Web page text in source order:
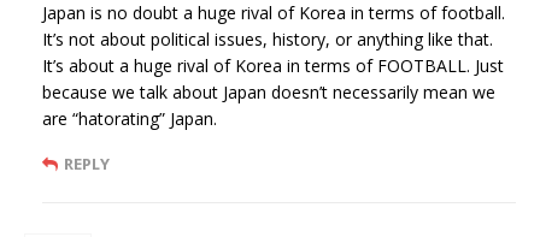
Japan is no doubt a huge rival of Korea in terms of football.
It’s not about political issues, history, or anything like that.
It’s about a huge rival of Korea in terms of FOOTBALL. Just
because we talk about Japan doesn’t necessarily mean we
are “hatorating” Japan.
REPLY